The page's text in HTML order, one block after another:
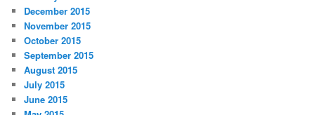
December 2015
November 2015
October 2015
September 2015
August 2015
July 2015
June 2015